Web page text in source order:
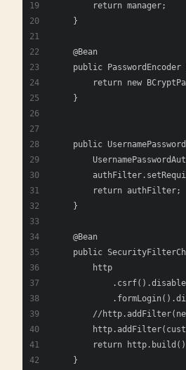
        return manager;
    }
    @Bean
public PasswordEncoder
return new
    }
public
        return authFilter;
    }
    @Bean
public
        http
//
return
    }